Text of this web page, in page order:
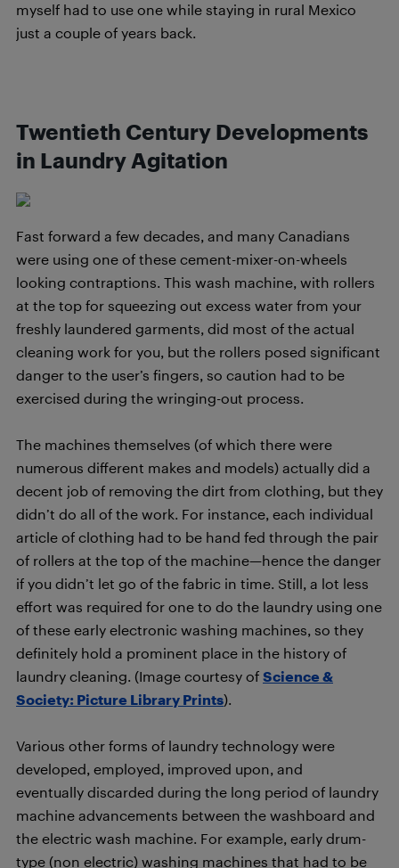
myself had to use one while staying in rural Mexico
just a couple of years back.
Twentieth Century Developments
in Laundry Agitation
Fast forward a few decades, and many Canadians
were using one of these cement-mixer-on-wheels
looking contraptions. This wash machine, with rollers
at the top for squeezing out excess water from your
freshly laundered garments, did most of the actual
cleaning work for you, but the rollers posed significant
danger to the user’s fingers, so caution had to be
exercised during the wringing-out process.
The machines themselves (of which there were
numerous different makes and models) actually did a
decent job of removing the dirt from clothing, but they
didn’t do all of the work. For instance, each individual
article of clothing had to be hand fed through the pair
of rollers at the top of the machine—hence the danger
if you didn’t let go of the fabric in time. Still, a lot less
effort was required for one to do the laundry using one
of these early electronic washing machines, so they
definitely hold a prominent place in the history of
laundry cleaning. (Image courtesy of Science &
Society: Picture Library Prints).
Various other forms of laundry technology were
developed, employed, improved upon, and
eventually discarded during the long period of laundry
machine advancements between the washboard and
the electric wash machine. For example, early drum-
type (non electric) washing machines that had to be